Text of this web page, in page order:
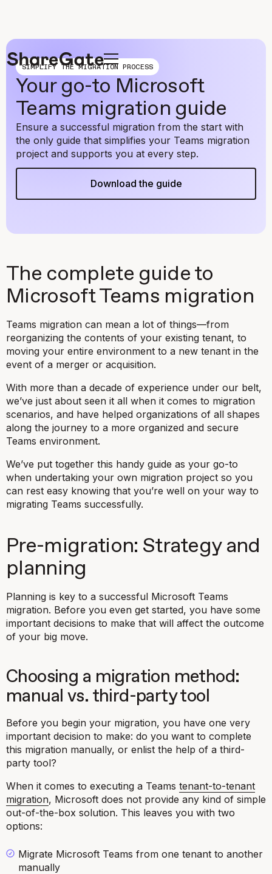
SIMPLIFY THE MIGRATION PROCESS
Your go-to Microsoft
Teams migration guide
Ensure a successful migration from the start with
the only guide that simplifies your Teams migration
project and supports you at every step.
Download the guide
The complete guide to
Microsoft Teams migration
Teams migration can mean a lot of things—from
reorganizing the contents of your existing tenant, to
moving your entire environment to a new tenant in the
event of a merger or acquisition.
With more than a decade of experience under our belt,
we’ve just about seen it all when it comes to migration
scenarios, and have helped organizations of all shapes
along the journey to a more organized and secure
Teams environment.
We’ve put together this handy guide as your go-to
when undertaking your own migration project so you
can rest easy knowing that you’re well on your way to
migrating Teams successfully.
Pre-migration: Strategy and
planning
Planning is key to a successful Microsoft Teams
migration. Before you even get started, you have some
important decisions to make that will affect the outcome
of your big move.
Choosing a migration method:
manual vs. third-party tool
Before you begin your migration, you have one very
important decision to make: do you want to complete
this migration manually, or enlist the help of a third-
party tool?
When it comes to executing a Teams tenant-to-tenant
migration, Microsoft does not provide any kind of simple
out-of-the-box solution. This leaves you with two
options:
Migrate Microsoft Teams from one tenant to another
manually